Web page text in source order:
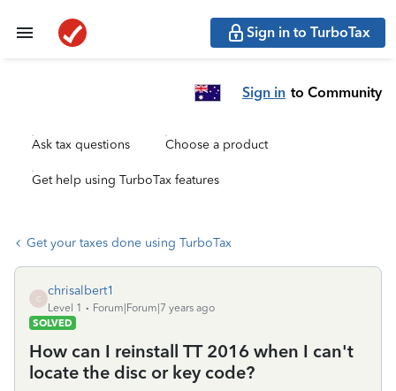
Sign in to TurboTax
Sign in to Community
Ask tax questions Choose a product
Get help using TurboTax features
Get your taxes done using TurboTax
C
chrisalbert1
Level 1
Forum|Forum|7 years ago
SOLVED
How can I reinstall TT 2016 when I can't
locate the disc or key code?